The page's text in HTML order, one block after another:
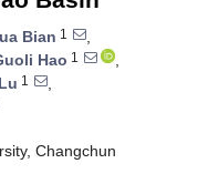
Bian 1
,
Hao 1
,
1
,
Changchun